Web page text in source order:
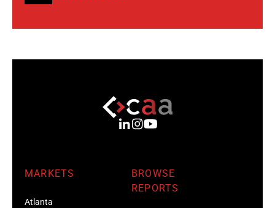
MARKETS
Atlanta
BROWSE
REPORTS